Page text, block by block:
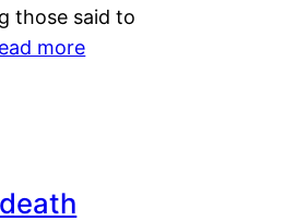
those said to
more